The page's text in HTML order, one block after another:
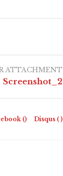
ATTACHMENT
Screenshot_2
() Disqus ( )